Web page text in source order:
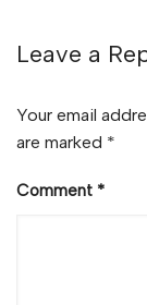
Leave a
Your email
are marked *
Comment *